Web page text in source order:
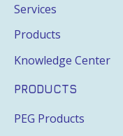
Services
Products
Knowledge Center
PRODUCTS
PEG Products